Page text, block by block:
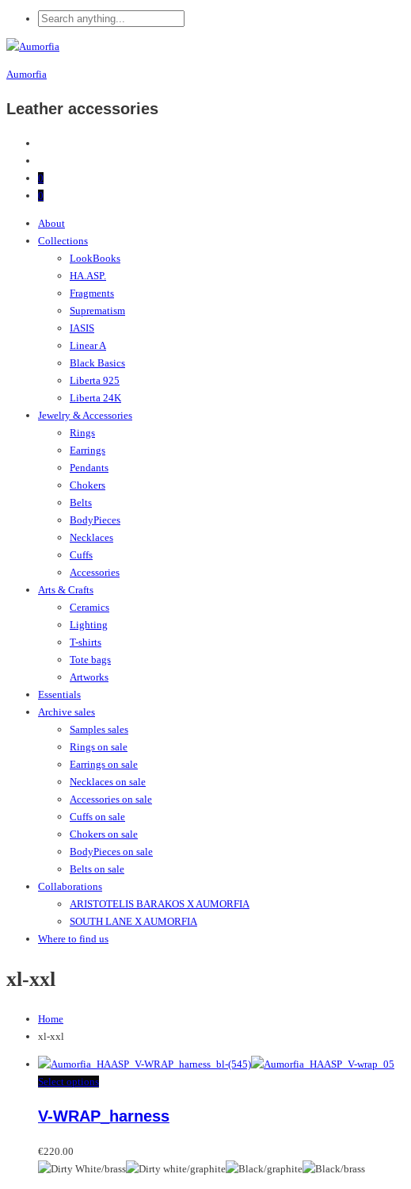
Aumorfia
Leather accessories
0
0
About
Collections
LookBooks
HA.ASP.
Fragments
Suprematism
IASIS
Linear A
Black Basics
Liberta 925
Liberta 24K
Jewelry & Accessories
Rings
Earrings
Pendants
Chokers
Belts
BodyPieces
Necklaces
Cuffs
Accessories
Arts & Crafts
Ceramics
Lighting
T-shirts
Tote bags
Artworks
Essentials
Archive sales
Samples sales
Rings on sale
Earrings on sale
Necklaces on sale
Accessories on sale
Cuffs on sale
Chokers on sale
BodyPieces on sale
Belts on sale
Collaborations
ARISTOTELIS BARAKOS X AUMORFIA
SOUTH LANE X AUMORFIA
Where to find us
xl-xxl
Home
xl-xxl
Select optionsThis
has
The
V-WRAP_harness
€220.00